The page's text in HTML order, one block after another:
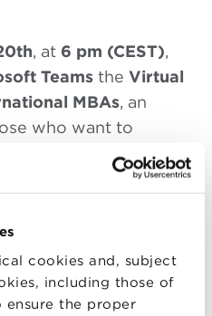
cookies and, subject
including those of
the proper
, at 6 pm (CEST),
Teams the Virtual
MBAs, an
who want to
professional skills.
Day, will be
edition) and